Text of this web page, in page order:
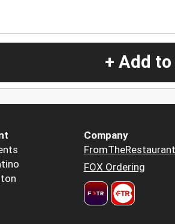
+ Add
Company
FromTheRestaurant
FOX Ordering